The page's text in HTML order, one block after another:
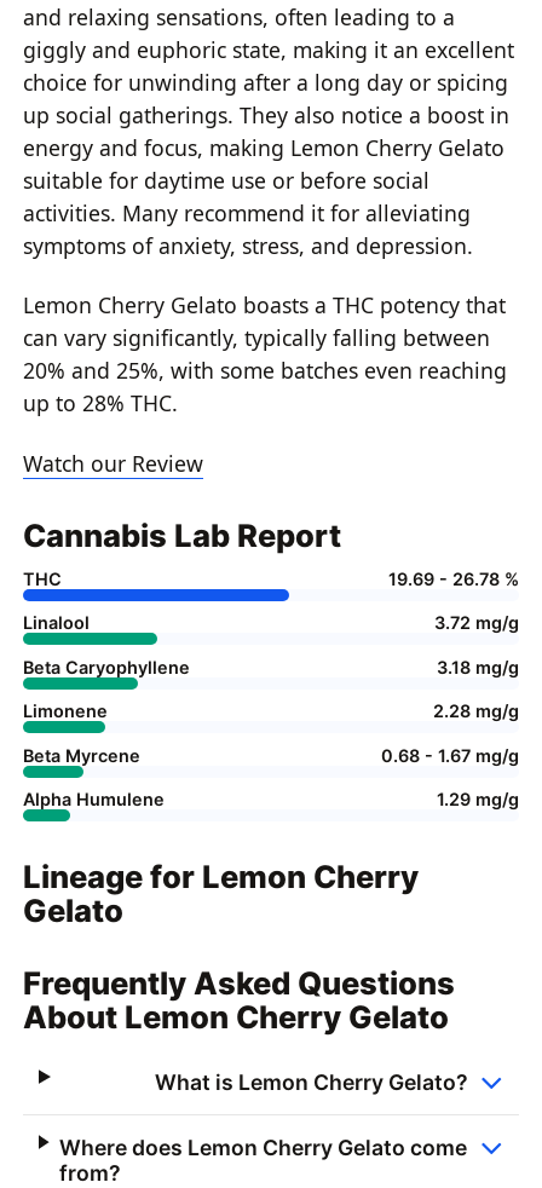
and relaxing sensations, often leading to a
giggly and euphoric state, making it an excellent
choice for unwinding after a long day or spicing
up social gatherings. They also notice a boost in
energy and focus, making Lemon Cherry Gelato
suitable for daytime use or before social
activities. Many recommend it for alleviating
symptoms of anxiety, stress, and depression.
Lemon Cherry Gelato boasts a THC potency that
can vary significantly, typically falling between
20% and 25%, with some batches even reaching
up to 28% THC.
Watch our Review
Cannabis Lab Report
THC 19.69 - 26.78 %
Linalool 3.72 mg/g
Beta Caryophyllene 3.18 mg/g
Limonene 2.28 mg/g
Beta Myrcene 0.68 - 1.67 mg/g
Alpha Humulene 1.29 mg/g
Lineage for Lemon Cherry
Gelato
Frequently Asked Questions
About Lemon Cherry Gelato
What is Lemon Cherry Gelato?
Where does Lemon Cherry Gelato come
from?